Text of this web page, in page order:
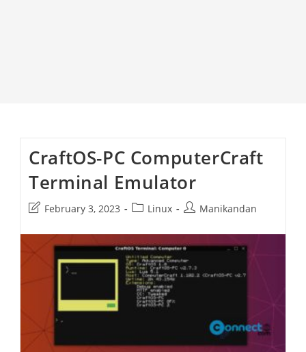
CraftOS-PC ComputerCraft
Terminal Emulator
Post
modified:
February 3, 2023
PostLinux
PostManikandan